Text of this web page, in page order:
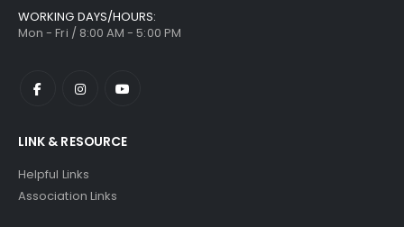
WORKING DAYS/HOURS:
Mon - Fri / 8:00 AM - 5:00 PM
LINK & RESOURCE
Helpful Links
Association Links